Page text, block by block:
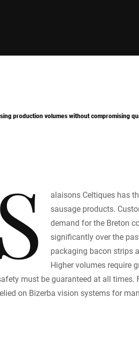
production volumes without compromising
S
alaisons Celtiques has
sausage products.
demand for the Breton
significantly over the
packaging bacon strips
Higher volumes require
must be guaranteed at all times.
on Bizerba vision systems for